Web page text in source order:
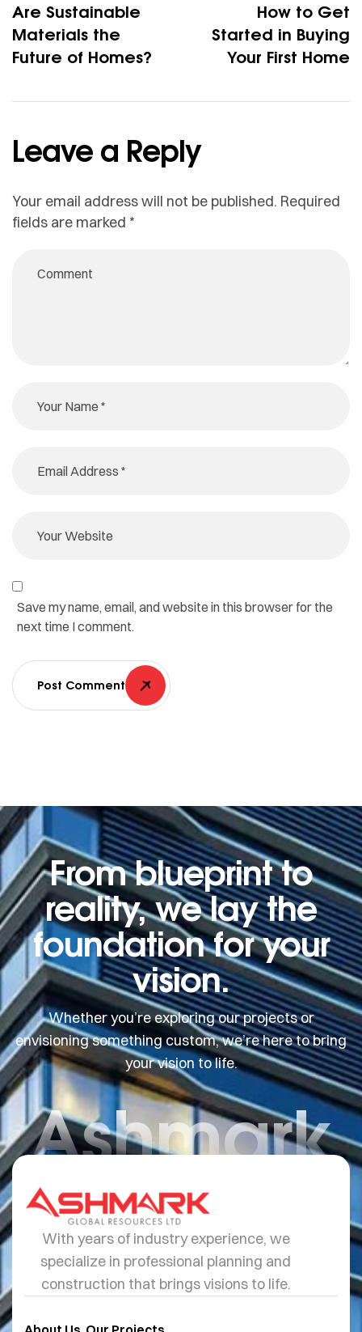
Are Sustainable
Materials the
Future of Homes?
How to Get
Started in Buying
Your First Home
Leave a Reply
Your email address will not be published. Required
fields are marked *
Save my name, email, and website in this browser for the
next time I comment.
Post Comment
From blueprint to
reality, we lay the
foundation for your
vision.
Whether you’re exploring our projects or
envisioning something custom, we’re here to bring
your vision to life.
Ashmark
With years of industry experience, we
specialize in professional planning and
construction that brings visions to life.